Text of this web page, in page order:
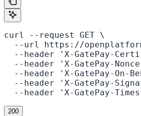
curl --request GET \
--url https://
--header 'X-GatePay-
--header 'X-GatePay-
--header 'X-GatePay-On-
--header 'X-GatePay-
--header 'X-GatePay-
200